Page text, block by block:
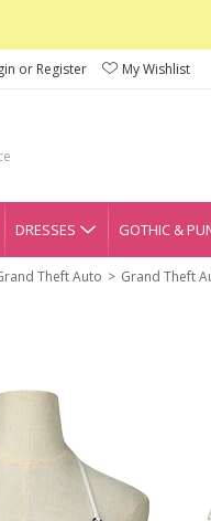
or Register My Wishlist
DRESSES GOTHIC &
Theft Auto
Grand Theft